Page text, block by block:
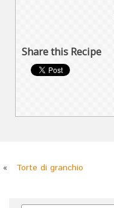
Share this Recipe
« Torte di granchio